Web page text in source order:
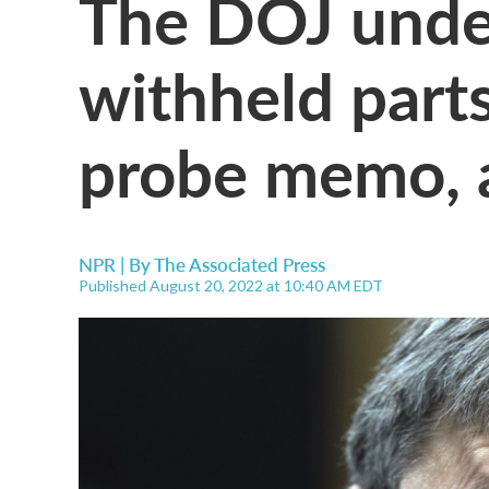
withheld
probe memo,
NPR | ByThe Associated Press
Published August 20, 2022 at 10:40 AM EDT